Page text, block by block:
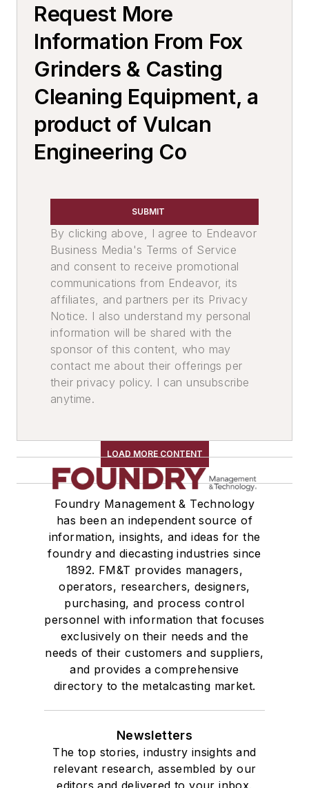
Request More
Information From Fox
Grinders & Casting
Cleaning Equipment, a
product of Vulcan
Engineering Co
SUBMIT
By clicking above, I agree to Endeavor
Business Media's Terms of Service
and consent to receive promotional
communications from Endeavor, its
affiliates, and partners per its Privacy
Notice. I also understand my personal
information will be shared with the
sponsor of this content, who may
contact me about their offerings per
their privacy policy. I can unsubscribe
anytime.
LOAD MORE CONTENT
Foundry Management & Technology
has been an independent source of
information, insights, and ideas for the
foundry and diecasting industries since
1892. FM&T provides managers,
operators, researchers, designers,
purchasing, and process control
personnel with information that focuses
exclusively on their needs and the
needs of their customers and suppliers,
and provides a comprehensive
directory to the metalcasting market.
Newsletters
The top stories, industry insights and
relevant research, assembled by our
editors and delivered to your inbox.